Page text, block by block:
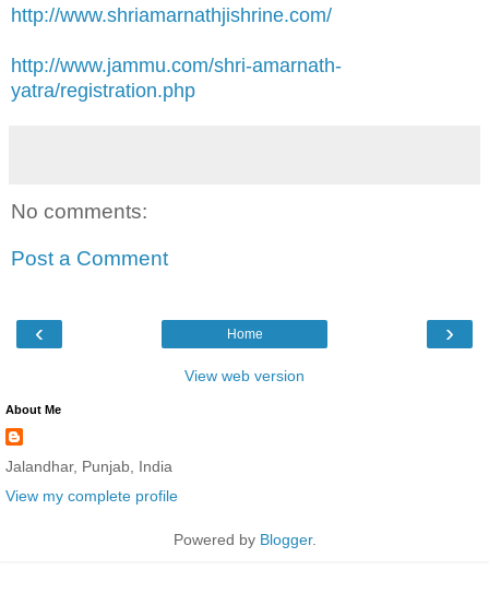
http://www.shriamarnathjishrine.com/
http://www.jammu.com/shri-amarnath-
yatra/registration.php
No comments:
Post a Comment
‹ ›
Home
View web version
About Me
Jalandhar, Punjab, India
View my complete profile
Powered by Blogger.